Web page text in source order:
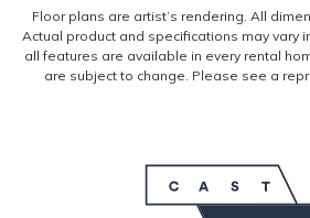
Floor plans are artist’s rendering. All
Actual product and specifications may vary
all features are available in every rental
are subject to change. Please see a